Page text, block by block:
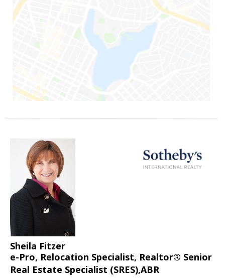
Sheila Fitzer
e-Pro, Relocation Specialist, Realtor® Senior
Real Estate Specialist (SRES),ABR